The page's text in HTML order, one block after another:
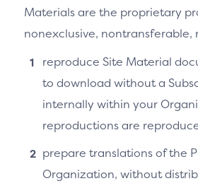
Materials are the proprietary
nonexclusive,
reproduce Site Material
to download without a
internally within your
reproductions are
prepare translations of the
Organization, without